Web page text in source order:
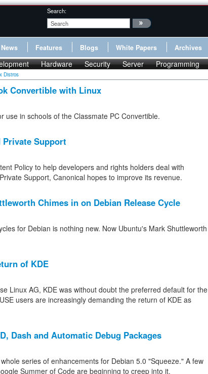
Search:
News Features Blogs White Papers Archives
Hardware Security Server Programming
Distros
Convertible with Linux
use in schools of the Classmate PC Convertible.
Support
Policy to help developers and rights holders deal with
Support, Canonical hopes to improve its revenue.
Chimes in on Debian Release Cycle
for Debian is nothing new. Now Ubuntu's Mark Shuttleworth
of KDE
Linux AG, KDE was without doubt the preferred default for the
users are increasingly demanding the return of KDE as
Dash and Automatic Debug Packages
series of enhancements for Debian 5.0 "Squeeze." A few
Summer of Code are beginning to creep into it.